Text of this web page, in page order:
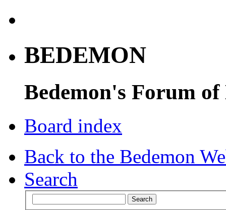
BEDEMON
Bedemon's Forum of
Board index
Back to the Bedemon
Search